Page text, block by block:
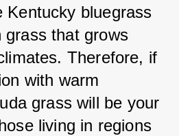
Kentucky bluegrass
grass that grows
Therefore, if
with warm
grass will be your
living in regions